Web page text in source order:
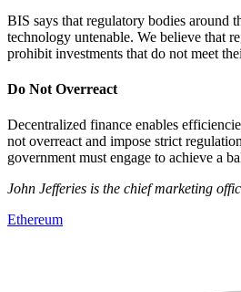
BIS says that regulatory bodies around
technology untenable. We believe that
prohibit investments that do not meet
Do Not Overreact
Decentralized finance enables
not overreact and impose strict
government must engage to achieve a
John Jefferies is the chief marketing
Ethereum